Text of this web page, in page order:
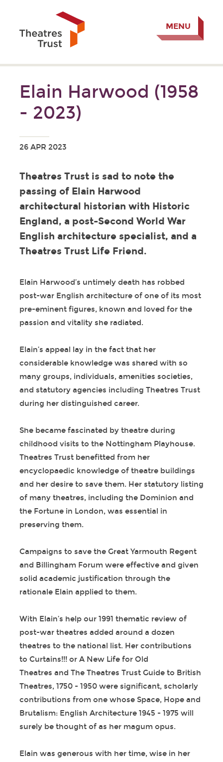
MENU
Elain Harwood (1958
- 2023)
26 APR 2023
Theatres Trust is sad to note the
passing of Elain Harwood
architectural historian with Historic
England, a post-Second World War
English architecture specialist, and a
Theatres Trust Life Friend.
Elain Harwood’s untimely death has robbed
post-war English architecture of one of its most
pre-eminent figures, known and loved for the
passion and vitality she radiated.
Elain’s appeal lay in the fact that her
considerable knowledge was shared with so
many groups, individuals, amenities societies,
and statutory agencies including Theatres Trust
during her distinguished career.
She became fascinated by theatre during
childhood visits to the Nottingham Playhouse.
Theatres Trust benefitted from her
encyclopaedic knowledge of theatre buildings
and her desire to save them. Her statutory listing
of many theatres, including the Dominion and
the Fortune in London, was essential in
preserving them.
Campaigns to save the Great Yarmouth Regent
and Billingham Forum were effective and given
solid academic justification through the
rationale Elain applied to them.
With Elain’s help our 1991 thematic review of
post-war theatres added around a dozen
theatres to the national list. Her contributions
to Curtains!!! or A New Life for Old
Theatres and The Theatres Trust Guide to British
Theatres, 1750 - 1950 were significant, scholarly
contributions from one whose Space, Hope and
Brutalism: English Architecture 1945 - 1975 will
surely be thought of as her magum opus.
Elain was generous with her time, wise in her